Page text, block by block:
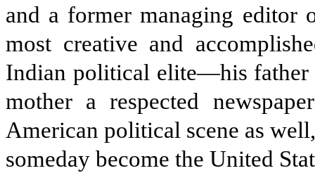
and a former managing editor
most creative and
Indian political elite—his father
mother a respected
American political scene as
someday become the United